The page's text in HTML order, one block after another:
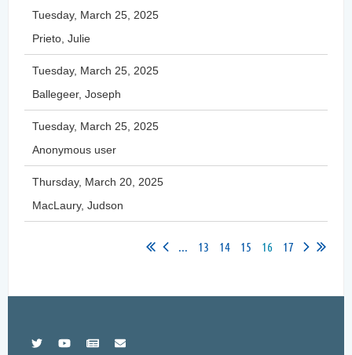
Tuesday, March 25, 2025
Prieto, Julie
Tuesday, March 25, 2025
Ballegeer, Joseph
Tuesday, March 25, 2025
Anonymous user
Thursday, March 20, 2025
MacLaury, Judson
... 13 14 15 16 17